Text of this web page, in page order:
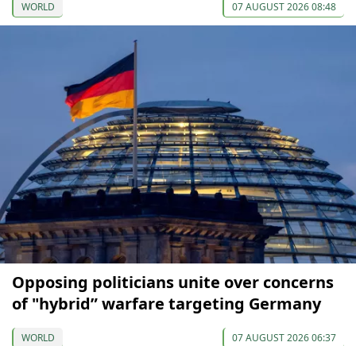
WORLD 07 AUGUST 2026 08:48
Opposing politicians unite over concerns
of "hybrid” warfare targeting Germany
WORLD 07 AUGUST 2026 06:37